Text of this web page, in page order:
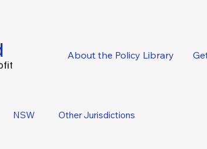
About the Policy Library
NSW Other Jurisdictions